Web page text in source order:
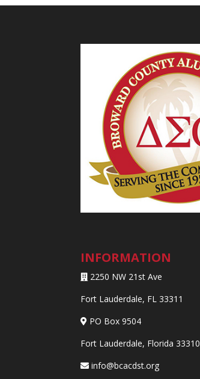
INFORMATION
2250 NW 21st Ave
Fort Lauderdale, FL 33311
PO Box 9504
Fort Lauderdale, Florida 33310
info@bcacdst.org